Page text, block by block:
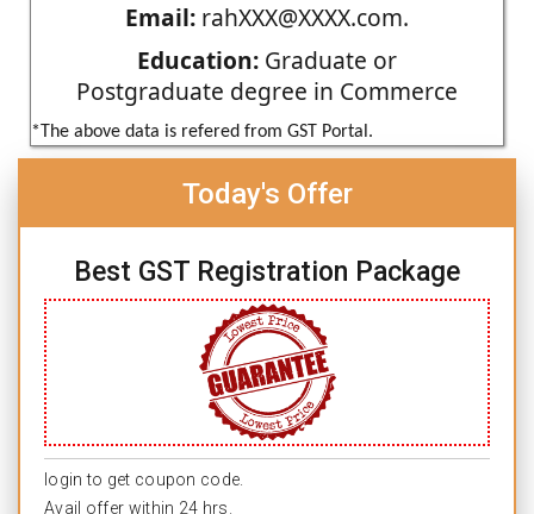
Email: rahXXX@XXXX.com.
Education: Graduate or
Postgraduate degree in Commerce
*The above data is refered from GST Portal.
Today's Offer
Best GST Registration Package
login to get coupon code.
Avail offer within 24 hrs.